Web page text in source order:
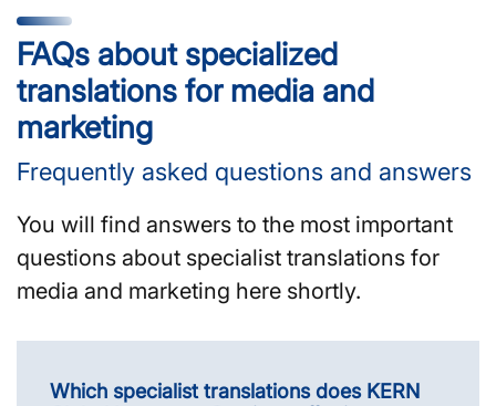
FAQs about specialized
translations for media and
marketing
Frequently asked questions and answers
You will find answers to the most important
questions about specialist translations for
media and marketing here shortly.
Which specialist translations does KERN